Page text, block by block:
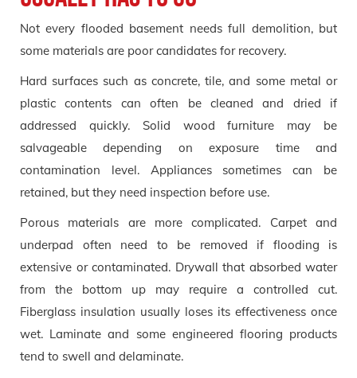
Not every flooded basement needs full demolition, but
some materials are poor candidates for recovery.
Hard surfaces such as concrete, tile, and some metal or
plastic contents can often be cleaned and dried if
addressed quickly. Solid wood furniture may be
salvageable depending on exposure time and
contamination level. Appliances sometimes can be
retained, but they need inspection before use.
Porous materials are more complicated. Carpet and
underpad often need to be removed if flooding is
extensive or contaminated. Drywall that absorbed water
from the bottom up may require a controlled cut.
Fiberglass insulation usually loses its effectiveness once
wet. Laminate and some engineered flooring products
tend to swell and delaminate.